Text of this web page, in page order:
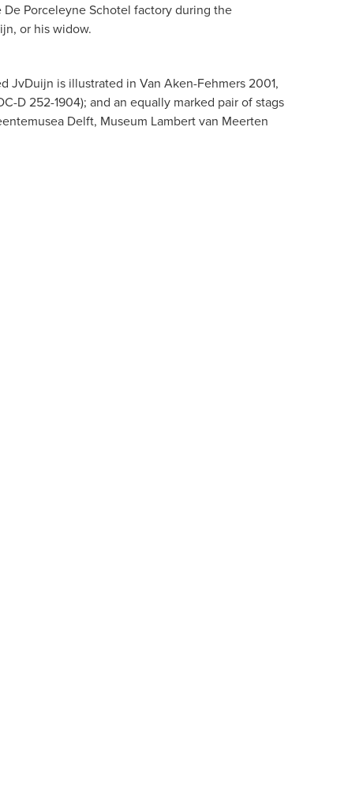
Porceleyne Schotel factory during the
or his widow.
JvDuijn is illustrated in Van Aken-Fehmers 2001,
D 252-1904); and an equally marked pair of stags
Delft, Museum Lambert van Meerten